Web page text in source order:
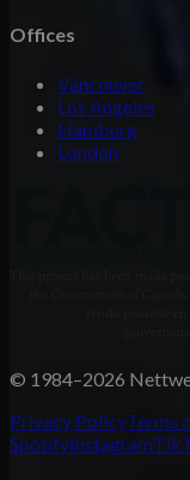
Offices
Vancouver
Los Angeles
Hamburg
London
© 1984–2026
Privacy PolicyTerms
SpotifyInstagram